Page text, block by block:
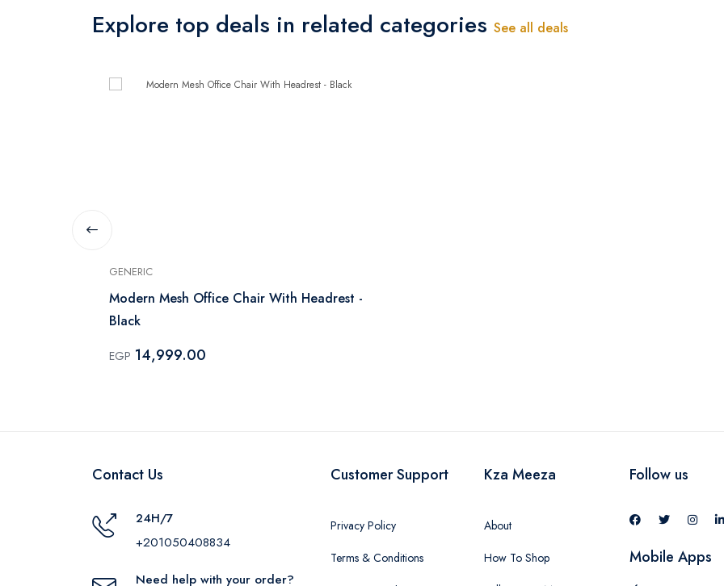
Explore top deals in related categories See all deals
GENERIC
Modern Mesh Office Chair With Headrest -
Black
EGP 14,999.00
Contact Us
24H/7
+201050408834
Need help with your order?
Customer Support
Privacy Policy
Terms & Conditions
Kza Meeza
About
How To Shop
Follow us
Mobile Apps